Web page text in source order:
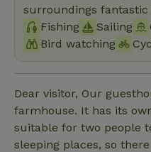
surroundings
Fishing
Sailing
Bird watching
Dear visitor, Our
farmhouse. It has its
suitable for two people
sleeping places, so